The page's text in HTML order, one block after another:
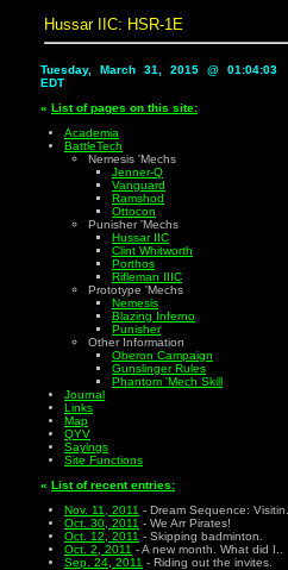
Hussar IIC: HSR-1E
Tuesday, March 31, 2015 @ 01:04:03
EDT
« List of pages on this site:
Academia
BattleTech
Nemesis 'Mechs
Jenner-Q
Vanguard
Ramshod
Ottocon
Punisher 'Mechs
Hussar IIC
Clint Whitworth
Porthos
Rifleman IIIC
Prototype 'Mechs
Nemesis
Blazing Inferno
Punisher
Other Information
Oberon Campaign
Gunslinger Rules
Phantom 'Mech Skill
Journal
Links
Map
QYV
Sayings
Site Functions
« List of recent entries:
Nov. 11, 2011 - Dream Sequence: Visitin..
Oct. 30, 2011 - We Arr Pirates!
Oct. 12, 2011 - Skipping badminton.
Oct. 2, 2011 - A new month. What did I..
Sep. 24, 2011 - Riding out the invites.